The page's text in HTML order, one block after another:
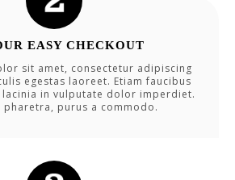
EASY CHECKOUT
sit amet, consectetur adipiscing
egestas laoreet. Etiam faucibus
lacinia in vulputate dolor imperdiet.
pharetra, purus a commodo.